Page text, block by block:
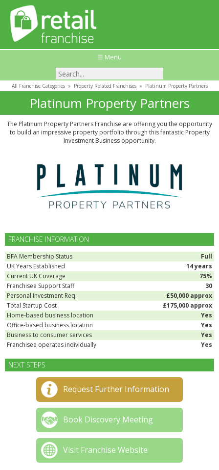
☰ Menu
All Franchise Categories» Property Related Franchises» Platinum Property Partners
Platinum Property Partners
The Platinum Property Partners Franchise are offering you the opportunity
to build an impressive property portfolio through this fantastic Property
Investment Business opportunity.
FRANCHISE INFORMATION
BFA Membership Status
Full
UK Years Established
14 years
Current UK Coverage
75%
Franchisee Support Staff
30
Personal Investment Req.
£50,000 approx
Total Startup Cost
£175,000 approx
Home-based business location
Yes
Office-based business location
Yes
Business to consumer services
Yes
Franchisee operates individually
Yes
NEXT STEPS
Request Further Information
Book Discovery Meeting
Visit Franchise Website